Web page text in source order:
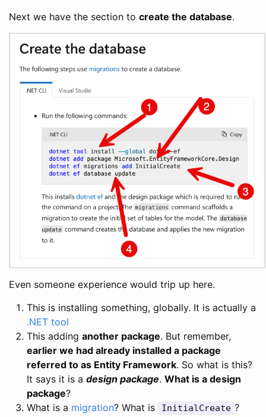
Next we have the section to create the database.
Even someone experience would trip up here.
This is installing something, globally. It is actually a
.NET tool
This adding another package. But remember,
earlier we had already installed a package
referred to as Entity Framework. So what is this?
It says it is a design package. What is a design
package?
What is a migration? What is InitialCreate ?